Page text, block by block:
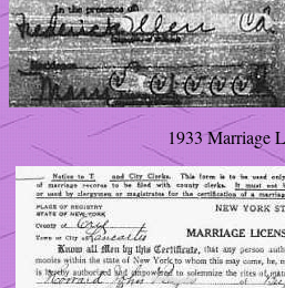
1933 Marriage